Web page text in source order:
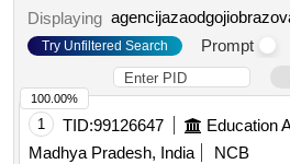
Displaying
Try Unfiltered Search Prompt
1 TID:99126647
Madhya Pradesh, India
NCB
100.00%